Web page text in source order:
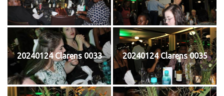
20240124 Clarens 0033 20240124 Clarens 0035